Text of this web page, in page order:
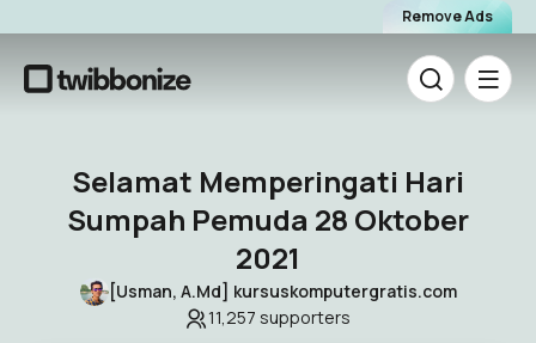
Remove Ads
Selamat Memperingati Hari
Sumpah Pemuda 28 Oktober
2021
[Usman, A.Md] kursuskomputergratis.com
11,257 supporters